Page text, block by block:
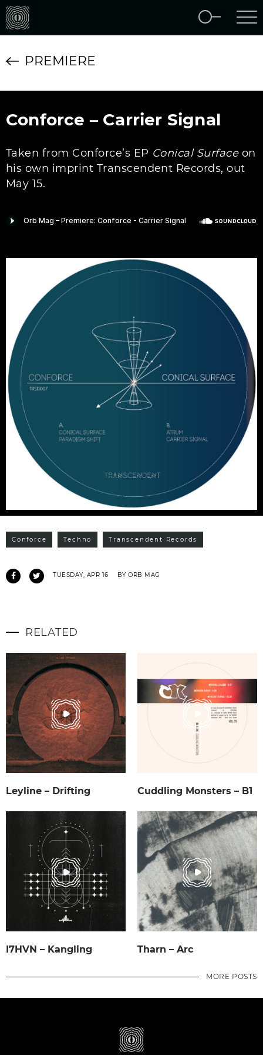
PREMIERE
Conforce – Carrier Signal
Taken from Conforce’s EP Conical Surfaceon
his own imprint Transcendent Records, out
May 15.
Conforce Techno Transcendent Records
TUESDAY, APR 16 BY ORB MAG
RELATED
Leyline – Drifting Cuddling Monsters – B1
I7HVN – Kangling Tharn – Arc
MORE POSTS